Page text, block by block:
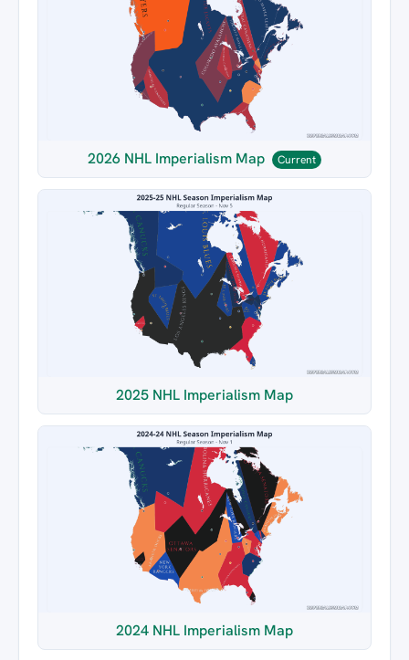
2026 NHL Imperialism Map Current
2025 NHL Imperialism Map
2024 NHL Imperialism Map